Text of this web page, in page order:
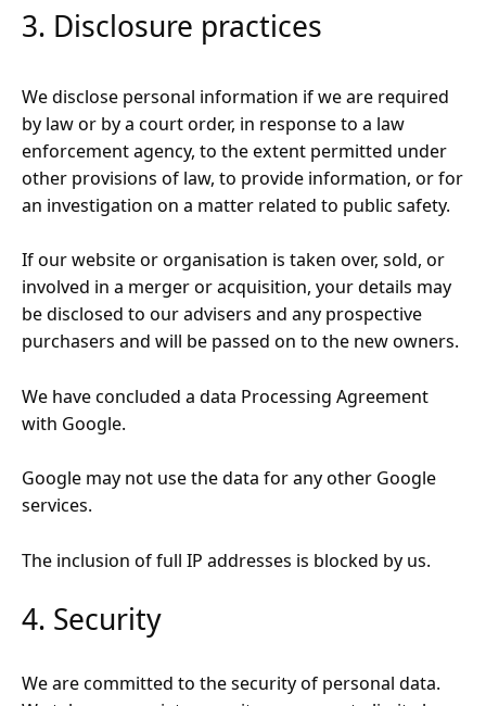
3. Disclosure practices
We disclose personal information if we are required
by law or by a court order, in response to a law
enforcement agency, to the extent permitted under
other provisions of law, to provide information, or for
an investigation on a matter related to public safety.
If our website or organisation is taken over, sold, or
involved in a merger or acquisition, your details may
be disclosed to our advisers and any prospective
purchasers and will be passed on to the new owners.
We have concluded a data Processing Agreement
with Google.
Google may not use the data for any other Google
services.
The inclusion of full IP addresses is blocked by us.
4. Security
We are committed to the security of personal data.